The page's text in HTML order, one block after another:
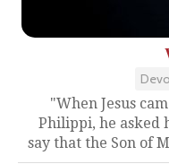
"When Jesus
Philippi, he asked
say that the Son of